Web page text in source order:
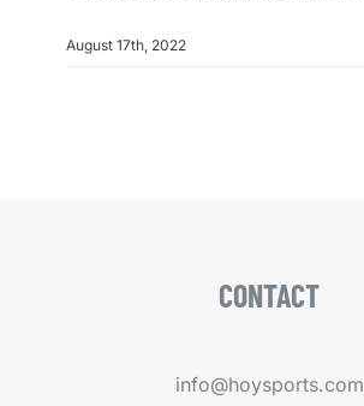
August 17th, 2022
CONTACT
info@hoysports.com